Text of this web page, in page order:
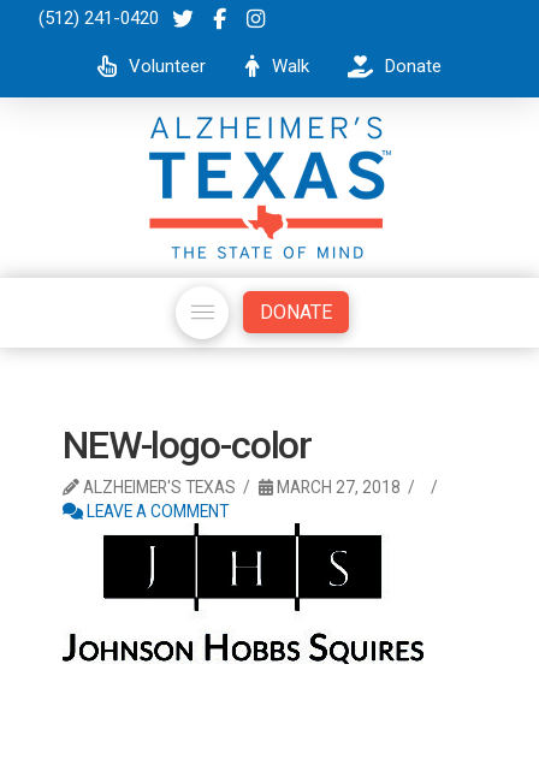
(512) 241-0420
Volunteer Walk Donate
DONATE
NEW-logo-color
ALZHEIMER'S TEXAS
MARCH 27, 2018
LEAVE A COMMENT